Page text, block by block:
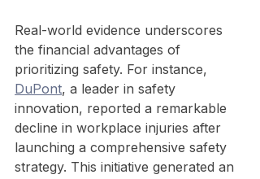
Real-world evidence underscores
the financial advantages of
prioritizing safety. For instance,
DuPont, a leader in safety
innovation, reported a remarkable
decline in workplace injuries after
launching a comprehensive safety
strategy. This initiative generated an